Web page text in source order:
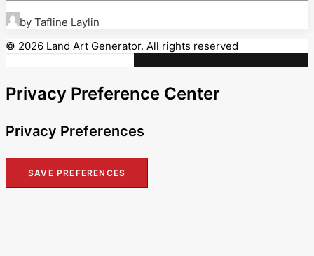
by Tafline Laylin
© 2026 Land Art Generator. All rights reserved
Privacy Preference Center
Privacy Preferences